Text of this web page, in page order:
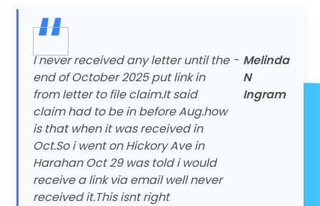
I never received any letter until the
end of October 2025 put link in
from letter to file claim.It said
claim had to be in before Aug.how
is that when it was received in
Oct.So i went on Hickory Ave in
Harahan Oct 29 was told i would
receive a link via email well never
received it.This isnt right
- Melinda
N
Ingram